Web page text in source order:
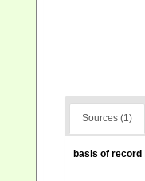
Sources (1)
basis of record